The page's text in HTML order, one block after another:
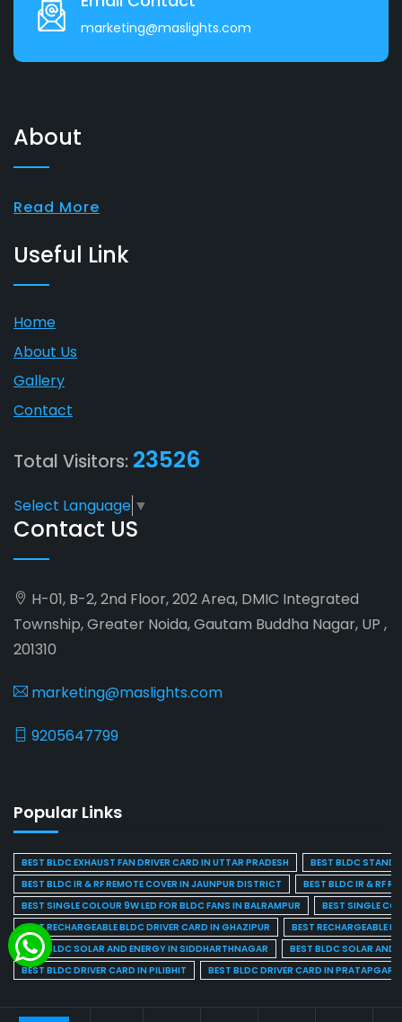
marketing@maslights.com
About
Read More
Useful Link
Home
About Us
Gallery
Contact
Total Visitors: 23526
Select Language ▼
Contact US
H-01, B-2, 2nd Floor, 202 Area, DMIC Integrated
Township, Greater Noida, Gautam Buddha Nagar, UP ,
201310
marketing@maslights.com
9205647799
Popular Links
BEST BLDC EXHAUST FAN DRIVER CARD IN UTTAR PRADESH
BEST BLDC STAND
BEST BLDC IR & RF REMOTE COVER IN JAUNPUR DISTRICT
BEST BLDC IR & RF
BEST SINGLE COLOUR 9W LED FOR BLDC FANS IN BALRAMPUR
BEST SINGLE
BEST RECHARGEABLE BLDC DRIVER CARD IN GHAZIPUR
BEST RECHARGEABLE
BEST BLDC SOLAR AND ENERGY IN SIDDHARTHNAGAR
BEST BLDC SOLAR AND
BEST BLDC DRIVER CARD IN PILIBHIT
BEST BLDC DRIVER CARD IN PRATAPGARH